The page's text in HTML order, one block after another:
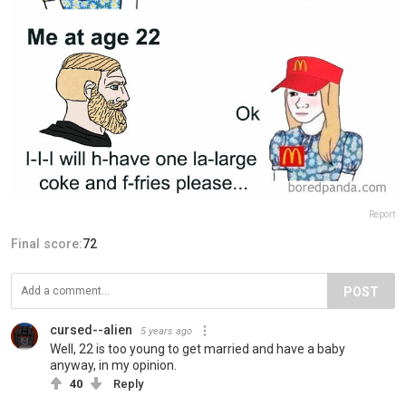
Report
Final score:72
POST
cursed--alien 5 years ago
Well, 22 is too young to get married and have a baby
anyway, in my opinion.
40 Reply